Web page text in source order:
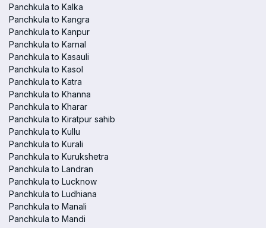
Panchkula to Kalka
Panchkula to Kangra
Panchkula to Kanpur
Panchkula to Karnal
Panchkula to Kasauli
Panchkula to Kasol
Panchkula to Katra
Panchkula to Khanna
Panchkula to Kharar
Panchkula to Kiratpur sahib
Panchkula to Kullu
Panchkula to Kurali
Panchkula to Kurukshetra
Panchkula to Landran
Panchkula to Lucknow
Panchkula to Ludhiana
Panchkula to Manali
Panchkula to Mandi